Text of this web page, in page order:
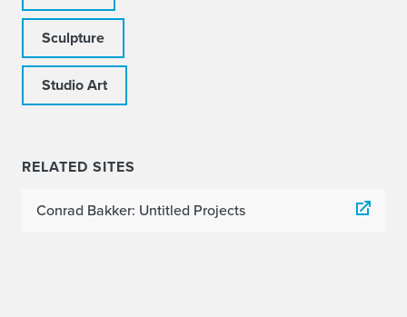
Sculpture
Studio Art
RELATED SITES
Conrad Bakker: Untitled Projects